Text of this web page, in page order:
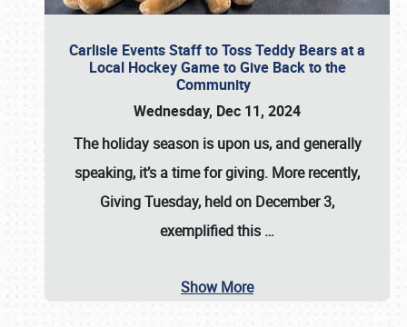
Carlisle Events Staff to Toss Teddy Bears at a
Local Hockey Game to Give Back to the
Community
Wednesday, Dec 11, 2024
The holiday season is upon us, and generally
speaking, it’s a time for giving. More recently,
Giving Tuesday, held on December 3,
exemplified this …
Show More